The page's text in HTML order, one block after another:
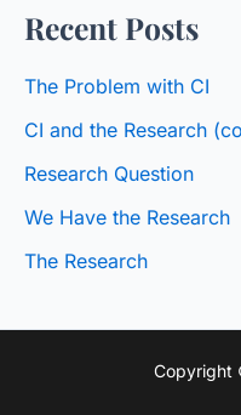
r
:
g
t
e
g
o
i
Recent Posts
The Problem with CI
CI and the Research
Research Question
We Have the Research
The Research
Copyright